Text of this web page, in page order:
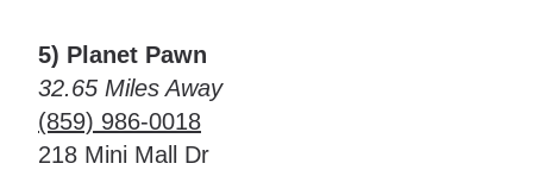
5) Planet Pawn
32.65 Miles Away
(859) 986-0018
218 Mini Mall Dr